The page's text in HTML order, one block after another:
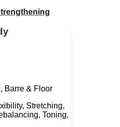
Barre & Floor
Stretching,
Toning,